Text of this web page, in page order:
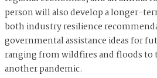
person will also develop a longer-
both industry resilience
governmental assistance ideas for
ranging from wildfires and floods to
another pandemic.